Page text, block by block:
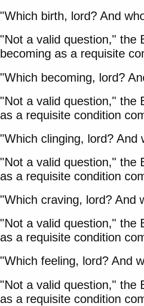
"Which birth, lord? And
"Not a valid question," the
becoming as a requisite
"Which becoming, lord?
"Not a valid question," the
as a requisite condition
"Which clinging, lord? And
"Not a valid question," the
as a requisite condition
"Which craving, lord? And
"Not a valid question," the
as a requisite condition
"Which feeling, lord? And
"Not a valid question," the
as a requisite condition